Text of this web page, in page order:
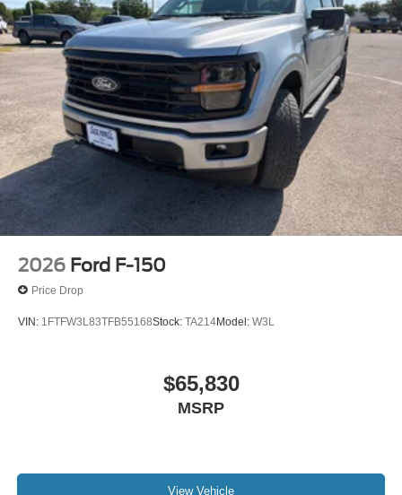
$3000 - Retail Customer Cash. Exp. 09/30/2026 $500 -
Mega Bonus Cash. Exp. 08/31/2026
2026 Ford F-150
Price Drop
VIN: 1FTFW3L83TFB55168Stock: TA214Model: W3L
$65,830
MSRP
View Vehicle